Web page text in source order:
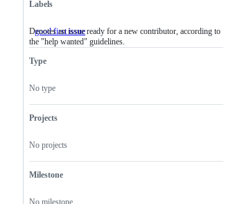
Labels
good first issue Denotes
an
contributor,
Denotes an issue ready for a new contributor, according to
the "help wanted" guidelines.
Type
No type
Projects
No projects
Milestone
No milestone